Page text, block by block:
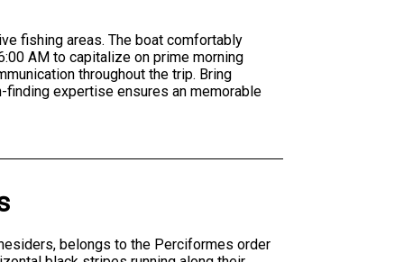
fishing areas. The boat comfortably
AM to capitalize on prime morning
throughout the trip. Bring
finding expertise ensures an memorable
belongs to the Perciformes order